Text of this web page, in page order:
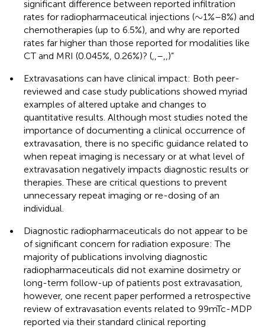
significant difference between reported infiltration
rates for radiopharmaceutical injections (∼
∼1%–8%) and
chemotherapies (up to 6.5%), and why are reported
rates far higher than those reported for modalities like
CT and MRI (0.045%, 0.26%)? ( – )”
•
Extravasations can have clinical impact: Both peer-
reviewed and case study publications showed myriad
examples of altered uptake and changes to
quantitative results. Although most studies noted the
importance of documenting a clinical occurrence of
extravasation, there is no specific guidance related to
when repeat imaging is necessary or at what level of
extravasation negatively impacts diagnostic results or
therapies. These are critical questions to prevent
unnecessary repeat imaging or re-dosing of an
individual.
•
Diagnostic radiopharmaceuticals do not appear to be
of significant concern for radiation exposure: The
majority of publications involving diagnostic
radiopharmaceuticals did not examine dosimetry or
long-term follow-up of patients post extravasation,
however, one recent paper performed a retrospective
review of extravasation events related to 99mTc-MDP
reported via their standard clinical reporting